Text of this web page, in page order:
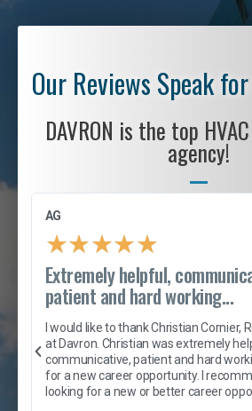
Our Reviews Speak
DAVRON is the top
agency!
AG
★★★★★
Extremely helpful,
patient and hard working...
I would like to thank Christian Cornier,
at Davron. Christian was extremely
communicative, patient and hard
for a new career opportunity. I
looking for a new or better career